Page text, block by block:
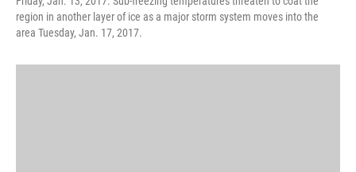
region in another layer of ice as a major storm system moves into the
area Tuesday, Jan. 17, 2017.